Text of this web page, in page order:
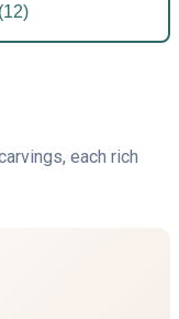
each rich